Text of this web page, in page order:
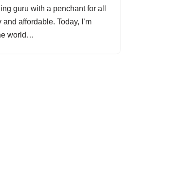
guru with a penchant for all
affordable. Today, I’m
world…